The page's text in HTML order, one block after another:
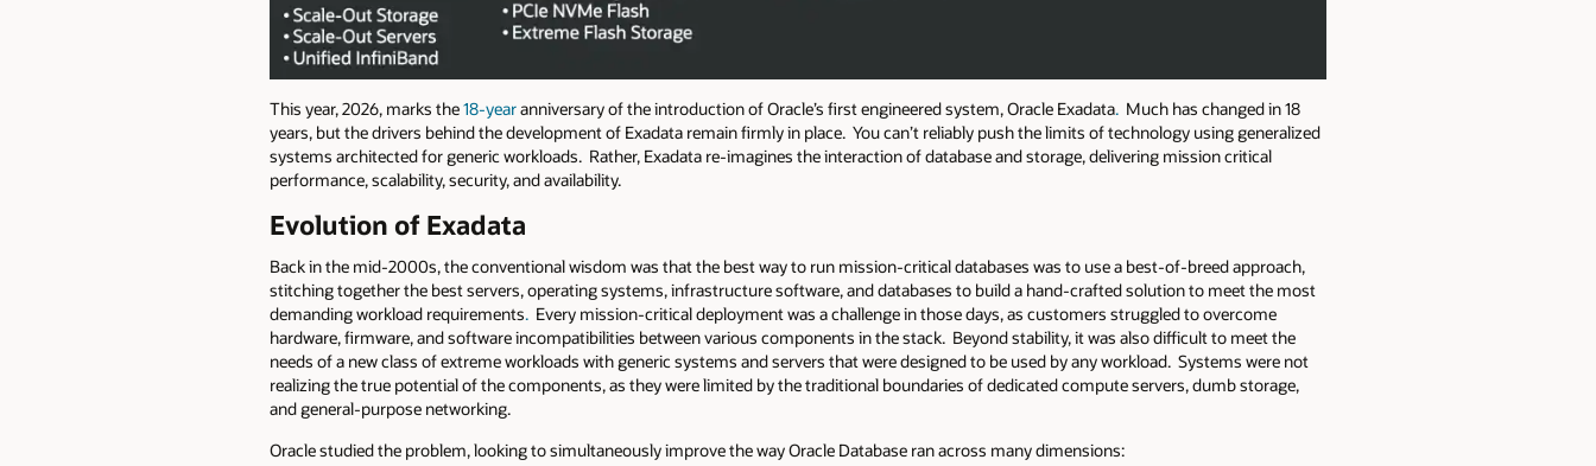
This year, 2026, marks the18-yearanniversary of the introduction of Oracle’s first engineered system, Oracle Exadata. Much has changed in 18
years, but the drivers behind the development of Exadata remain firmly in place. You can’t reliably push the limits of technology using generalized
systems architected for generic workloads. Rather, Exadata re-imagines the interaction of database and storage, delivering mission critical
performance, scalability, security, and availability.
Evolution of Exadata
Back in the mid-2000s, the conventional wisdom was that the best way to run mission-critical databases was to use a best-of-breed approach,
stitching together the best servers, operating systems, infrastructure software, and databases to build a hand-crafted solution to meet the most
demanding workload requirements. Every mission-critical deployment was a challenge in those days, as customers struggled to overcome
hardware, firmware, and software incompatibilities between various components in the stack. Beyond stability, it was also difficult to meet the
needs of a new class of extreme workloads with generic systems and servers that were designed to be used by any workload. Systems were not
realizing the true potential of the components, as they were limited by the traditional boundaries of dedicated compute servers, dumb storage,
and general-purpose networking.
Oracle studied the problem, looking to simultaneously improve the way Oracle Database ran across many dimensions: